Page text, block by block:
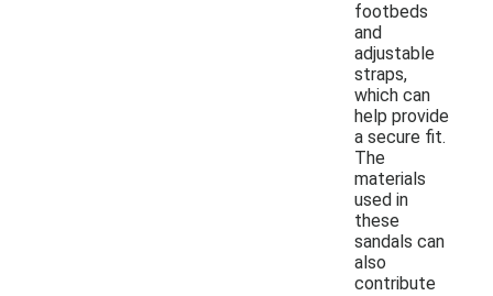
footbeds
and
adjustable
straps,
which can
help provide
a secure fit.
The
materials
used in
these
sandals can
also
contribute